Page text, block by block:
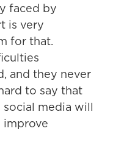
faced by
is very
for that.
and they never
to say that
media will
improve